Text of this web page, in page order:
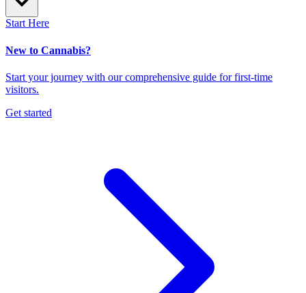
Start Here
New to Cannabis?
Start your journey with our comprehensive guide for first-time
visitors.
Get started